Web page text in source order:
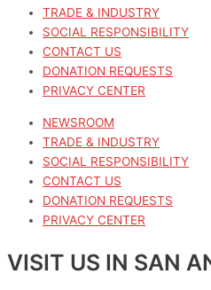
TRADE & INDUSTRY
SOCIAL RESPONSIBILITY
CONTACT US
DONATION REQUESTS
PRIVACY CENTER
NEWSROOM
TRADE & INDUSTRY
SOCIAL RESPONSIBILITY
CONTACT US
DONATION REQUESTS
PRIVACY CENTER
VISIT US IN SAN